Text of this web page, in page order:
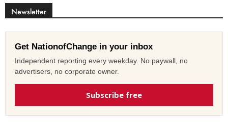
Newsletter
Get NationofChange in your inbox
Independent reporting every weekday. No paywall, no
advertisers, no corporate owner.
Subscribe free